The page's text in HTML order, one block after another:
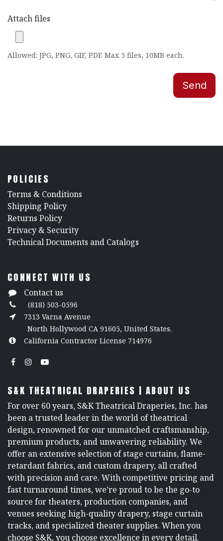
Attach files
Allowed: JPG, PNG, GIF, PDF. Max 5 files, 10MB each.
Send
POLICIES
​Terms & Conditions
Shipping Policy
Returns Policy
​Privacy & Security
​Technical Documents and Catalogs
CONNECT WITH US
Contact us
(818) 503-0596
7313 Varna Avenue
North Hollywood CA 91605, United States.
California Contractor License 714976
S&K THEATRICAL DRAPERIES | ABOUT US
For over 60 years, S&K Theatrical Draperies, Inc. has
been a trusted leader in the world of theatrical
design, renowned for our unmatched craftsmanship,
premium products, and unwavering reliability. We
offer an extensive selection of stage curtains, flame-
retardant fabrics, and custom drapery, all crafted
with precision and care. With competitive pricing and
fast turnaround times, we’re proud to be the go-to
source for theaters, production companies, and
venues seeking high-quality drapery, stage curtain
tracks, and specialized theater supplies. When you
choose S&K, you choose excellence in every detail.